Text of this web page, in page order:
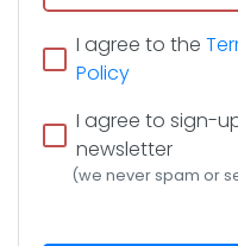
I agree to the
Policy
I agree to sign-
newsletter
(we never spam or